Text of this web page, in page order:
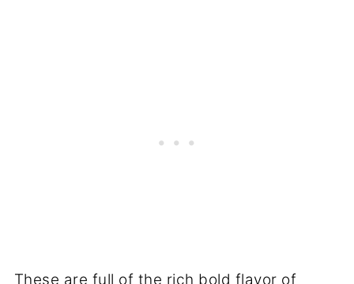
These are full of the rich bold flavor of